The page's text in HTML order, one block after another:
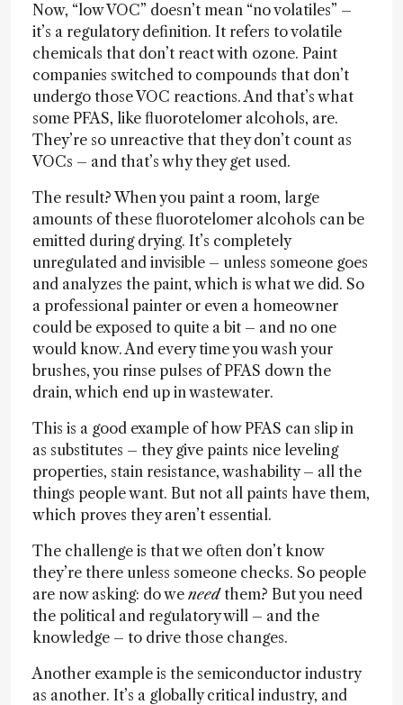
Now, “low VOC” doesn’t mean “no volatiles” –
it’s a regulatory definition. It refers to volatile
chemicals that don’t react with ozone. Paint
companies switched to compounds that don’t
undergo those VOC reactions. And that’s what
some PFAS, like fluorotelomer alcohols, are.
They’re so unreactive that they don’t count as
VOCs – and that’s why they get used.
The result? When you paint a room, large
amounts of these fluorotelomer alcohols can be
emitted during drying. It’s completely
unregulated and invisible – unless someone goes
and analyzes the paint, which is what we did. So
a professional painter or even a homeowner
could be exposed to quite a bit – and no one
would know. And every time you wash your
brushes, you rinse pulses of PFAS down the
drain, which end up in wastewater.
This is a good example of how PFAS can slip in
as substitutes – they give paints nice leveling
properties, stain resistance, washability – all the
things people want. But not all paints have them,
which proves they aren’t essential.
The challenge is that we often don’t know
they’re there unless someone checks. So people
are now asking: do we needthem? But you need
the political and regulatory will – and the
knowledge – to drive those changes.
Another example is the semiconductor industry
as another. It’s a globally critical industry, and